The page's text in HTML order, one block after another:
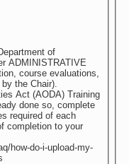
of
ADMINISTRATIVE
course evaluations,
the Chair).
Act (AODA) Training
required of each
completion to your
how-do-i-upload-my-